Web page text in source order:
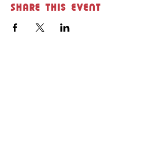
Share this event